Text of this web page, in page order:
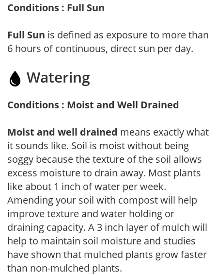
Conditions : Full Sun
Full Sun is defined as exposure to more than
6 hours of continuous, direct sun per day.
Watering
Conditions : Moist and Well Drained
Moist and well drained means exactly what
it sounds like. Soil is moist without being
soggy because the texture of the soil allows
excess moisture to drain away. Most plants
like about 1 inch of water per week.
Amending your soil with compost will help
improve texture and water holding or
draining capacity. A 3 inch layer of mulch will
help to maintain soil moisture and studies
have shown that mulched plants grow faster
than non-mulched plants.